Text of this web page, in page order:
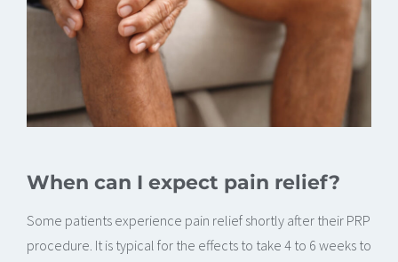
When can I expect pain relief?
Some patients experience pain relief shortly after their PRP
procedure. It is typical for the effects to take 4 to 6 weeks to